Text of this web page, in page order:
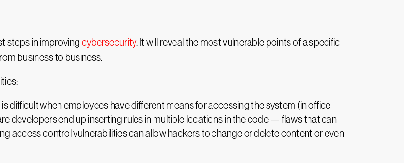
steps in improving cybersecurity. It will reveal the most vulnerable points of a specific
business to business.
difficult when employees have different means for accessing the system (in office
developers end up inserting rules in multiple locations in the code — flaws that can
access control vulnerabilities can allow hackers to change or delete content or even